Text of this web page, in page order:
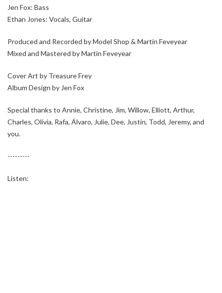
Jen Fox: Bass
Ethan Jones: Vocals, Guitar
Produced and Recorded by Model Shop & Martin Feveyear
Mixed and Mastered by Martin Feveyear
Cover Art by Treasure Frey
Album Design by Jen Fox
Special thanks to Annie, Christine, Jim, Willow, Elliott, Arthur,
Charles, Olivia, Rafa, Álvaro, Julie, Dee, Justin, Todd, Jeremy, and
you.
---------
Listen: